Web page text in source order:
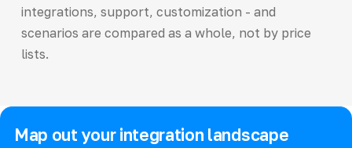
integrations, support, customization - and
scenarios are compared as a whole, not by price
lists.
Map out your integration landscape